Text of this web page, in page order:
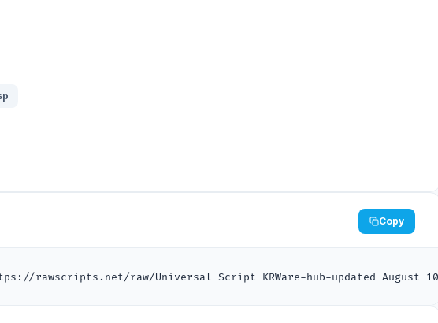
Copy
rawscripts.net/raw/Universal-Script-KRWare-hub-updated-August-